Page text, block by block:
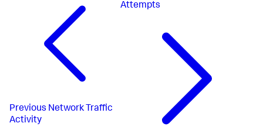
Previous Network Traffic
Activity
Attempts